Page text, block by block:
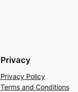
Privacy
Privacy Policy
Terms and Conditions